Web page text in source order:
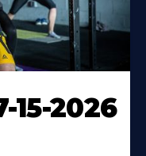
15-2026